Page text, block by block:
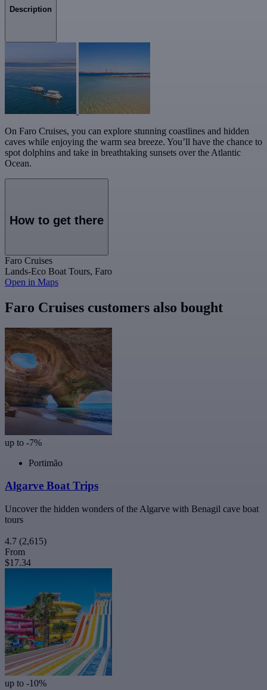
Description
On Faro Cruises, you can explore stunning coastlines and hidden
caves while enjoying the warm sea breeze. You’ll have the chance to
spot dolphins and take in breathtaking sunsets over the Atlantic
Ocean.
How to get there
Faro Cruises
Lands-Eco Boat Tours, Faro
Open in Maps
Faro Cruises customers also bought
up to -7%
Portimão
Algarve Boat Trips
Uncover the hidden wonders of the Algarve with Benagil cave boat
tours
4.7 (2,615)
From
$17.34
up to -10%